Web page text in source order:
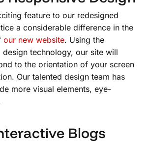
feature to our redesigned
a considerable difference in the
our new website. Using the
design technology, our site will
to the orientation of your screen
Our talented design team has
more visual elements, eye-
Blogs